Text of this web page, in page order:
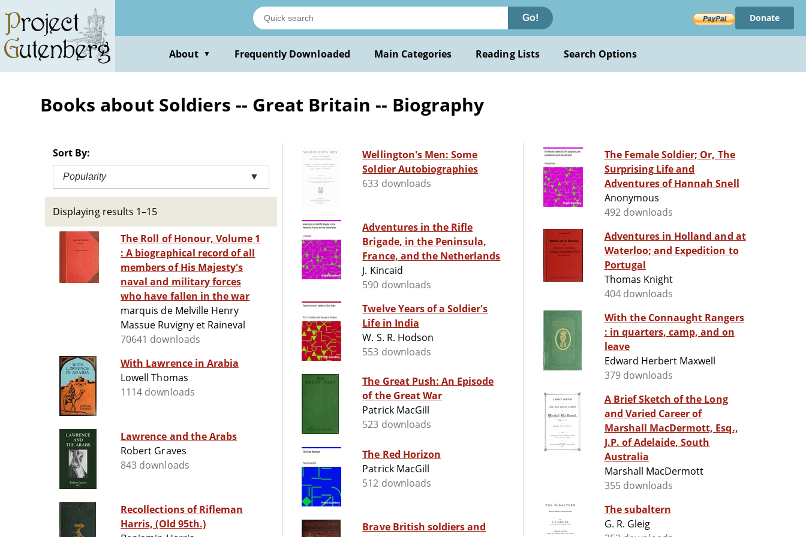
main
content
Go! Donate
About ▼ Frequently Downloaded Main Categories Reading Lists Search Options
Books about Soldiers -- Great Britain -- Biography
Sort By:
Popularity ▼
Displaying results 1–15
The Roll of Honour, Volume 1
: A biographical record of all
members of His Majesty's
naval and military forces
who have fallen in the war
marquis de Melville Henry
Massue Ruvigny et Raineval
70641 downloads
With Lawrence in Arabia
Lowell Thomas
1114 downloads
Lawrence and the Arabs
Robert Graves
843 downloads
Recollections of Rifleman
Harris, (Old 95th.)
Wellington's Men: Some
Soldier Autobiographies
633 downloads
Adventures in the Rifle
Brigade, in the Peninsula,
France, and the Netherlands
J. Kincaid
590 downloads
Twelve Years of a Soldier's
Life in India
W. S. R. Hodson
553 downloads
The Great Push: An Episode
of the Great War
Patrick MacGill
523 downloads
The Red Horizon
Patrick MacGill
512 downloads
Brave British soldiers and
The Female Soldier; Or, The
Surprising Life and
Adventures of Hannah Snell
Anonymous
492 downloads
Adventures in Holland and at
Waterloo; and Expedition to
Portugal
Thomas Knight
404 downloads
With the Connaught Rangers
: in quarters, camp, and on
leave
Edward Herbert Maxwell
379 downloads
A Brief Sketch of the Long
and Varied Career of
Marshall MacDermott, Esq.,
J.P. of Adelaide, South
Australia
Marshall MacDermott
355 downloads
The subaltern
G. R. Gleig